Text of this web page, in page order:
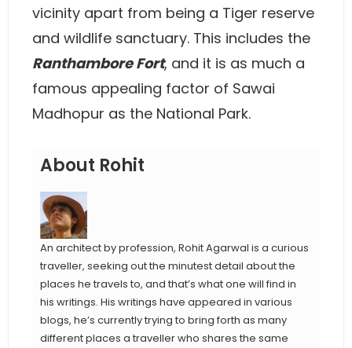
vicinity apart from being a Tiger reserve
and wildlife sanctuary. This includes the
Ranthambore Fort, and it is as much a
famous appealing factor of Sawai
Madhopur as the National Park.
About Rohit
An architect by profession, Rohit Agarwal is a curious
traveller, seeking out the minutest detail about the
places he travels to, and that’s what one will find in
his writings. His writings have appeared in various
blogs, he’s currently trying to bring forth as many
different places a traveller who shares the same